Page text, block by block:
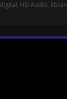
digital, HD Audio,